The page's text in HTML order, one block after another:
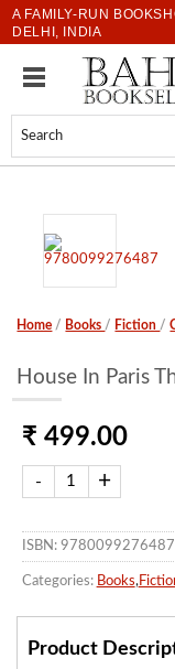
A FAMILY-RUN
DELHI, INDIA
Home / Books / Fiction /
House In Paris
₹ 499.00
ISBN: 9780099276487
Categories: Books,
Product